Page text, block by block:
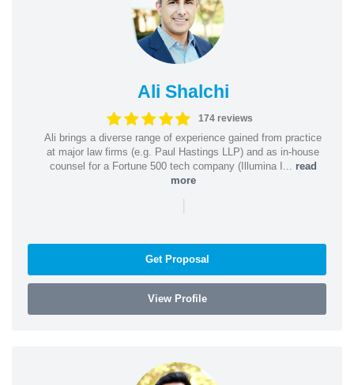
Ali Shalchi
174 reviews
Ali brings a diverse range of experience gained from practice
at major law firms (e.g. Paul Hastings LLP) and as in-house
counsel for a Fortune 500 tech company (Illumina I... read
more
|
Get Proposal
View Profile